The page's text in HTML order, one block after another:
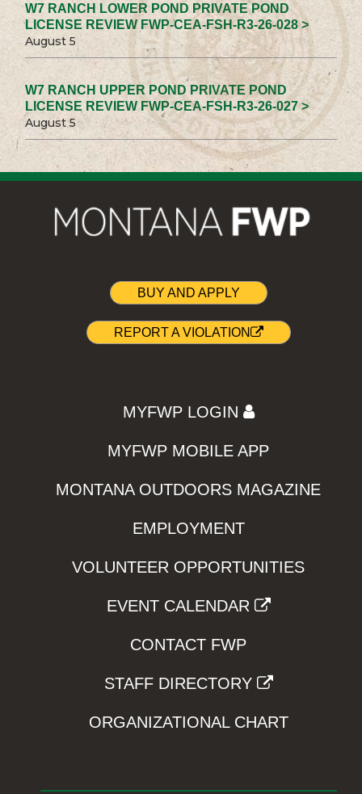
W7 RANCH LOWER POND PRIVATE POND
LICENSE REVIEW FWP-CEA-FSH-R3-26-028 >
August 5
W7 RANCH UPPER POND PRIVATE POND
LICENSE REVIEW FWP-CEA-FSH-R3-26-027 >
August 5
BUY AND APPLY
REPORT A VIOLATION
MYFWP LOGIN
MYFWP MOBILE APP
MONTANA OUTDOORS MAGAZINE
EMPLOYMENT
VOLUNTEER OPPORTUNITIES
EVENT CALENDAR
CONTACT FWP
STAFF DIRECTORY
ORGANIZATIONAL CHART